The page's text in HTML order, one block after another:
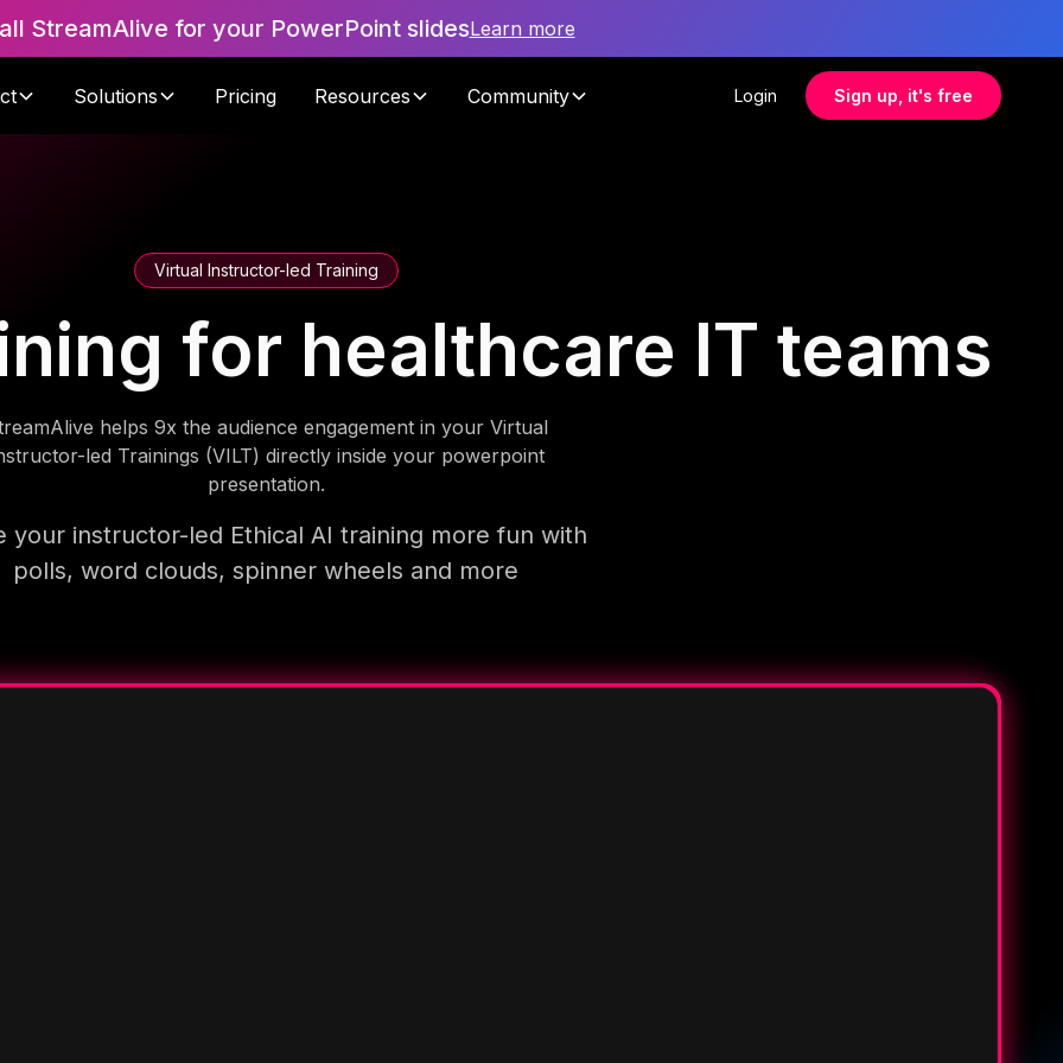
StreamAlive for your PowerPoint slidesLearn more
Solutions Pricing Resources Community Login Sign up, it's free
Virtual Instructor-led Training
for healthcare IT teams
helps 9x the audience engagement in your Virtual
led Trainings (VILT) directly inside your powerpoint
presentation.
your instructor-led Ethical AI training more fun with
polls, word clouds, spinner wheels and more